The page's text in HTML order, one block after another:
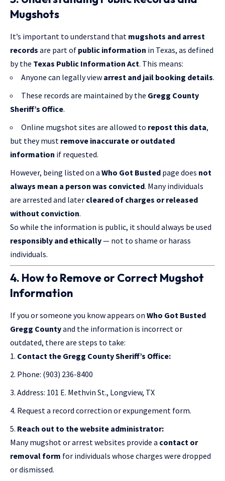
Mugshots
It’s important to understand that mugshots and arrest
records are part of public information in Texas, as defined
by the Texas Public Information Act. This means:
Anyone can legally view arrest and jail booking details.
These records are maintained by the Gregg County
Sheriff’s Office.
Online mugshot sites are allowed to repost this data,
but they must remove inaccurate or outdated
information if requested.
However, being listed on a Who Got Busted page does not
always mean a person was convicted. Many individuals
are arrested and later cleared of charges or released
without conviction.
So while the information is public, it should always be used
responsibly and ethically— not to shame or harass
individuals.
4. How to Remove or Correct Mugshot
Information
If you or someone you know appears on Who Got Busted
Gregg Countyand the information is incorrect or
outdated, there are steps to take:
Contact the Gregg County Sheriff’s Office:
Phone: (903) 236-8400
Address: 101 E. Methvin St., Longview, TX
Request a record correction or expungement form.
Reach out to the website administrator:
Many mugshot or arrest websites provide a contact or
removal form for individuals whose charges were dropped
or dismissed.